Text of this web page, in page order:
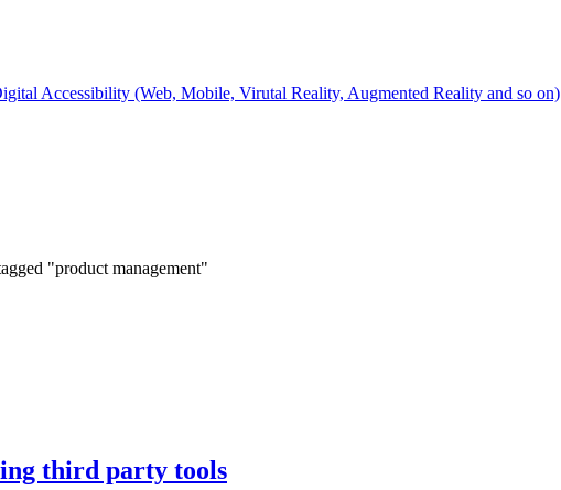
Accessibility (Web, Mobile, Virutal Reality, Augmented Reality and so on)
"product management"
third party tools